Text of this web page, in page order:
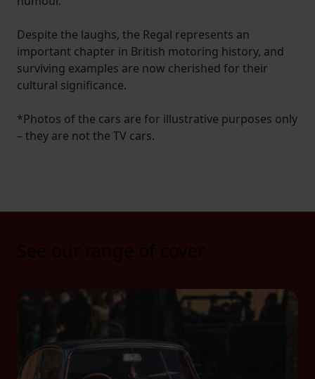
Despite the laughs, the Regal represents an
important chapter in British motoring history, and
surviving examples are now cherished for their
cultural significance.
*Photos of the cars are for illustrative purposes only
– they are not the TV cars.